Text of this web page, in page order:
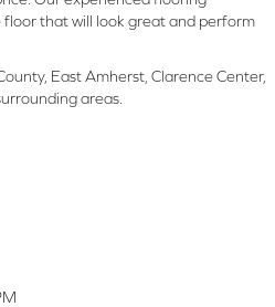
that will look great and perform
East Amherst, Clarence Center,
areas.